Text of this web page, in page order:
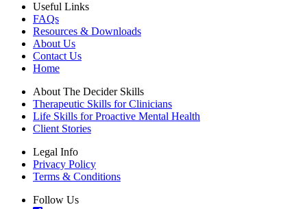
Useful Links
FAQs
Resources & Downloads
About Us
Contact Us
Home
About The Decider Skills
Therapeutic Skills for Clinicians
Life Skills for Proactive Mental Health
Client Stories
Legal Info
Privacy Policy
Terms & Conditions
Follow Us